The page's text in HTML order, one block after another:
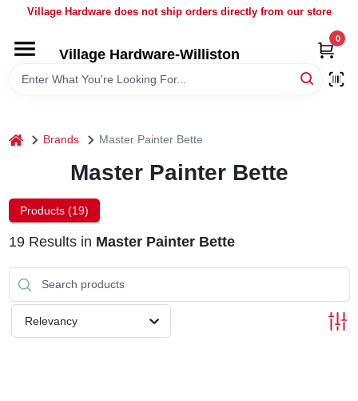
Village Hardware does not ship orders directly from our store
Village Hardware-Williston
0
HOME
BULK
home Brands Master Painter Bette
Master Painter Bette
Products (19)
19Results in Master Painter Bette
Relevancy